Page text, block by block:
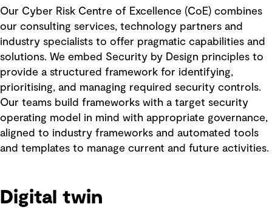
Our Cyber Risk Centre of Excellence (CoE) combines
our consulting services, technology partners and
industry specialists to offer pragmatic capabilities and
solutions. We embed Security by Design principles to
provide a structured framework for identifying,
prioritising, and managing required security controls.
Our teams build frameworks with a target security
operating model in mind with appropriate governance,
aligned to industry frameworks and automated tools
and templates to manage current and future activities.
Digital twin